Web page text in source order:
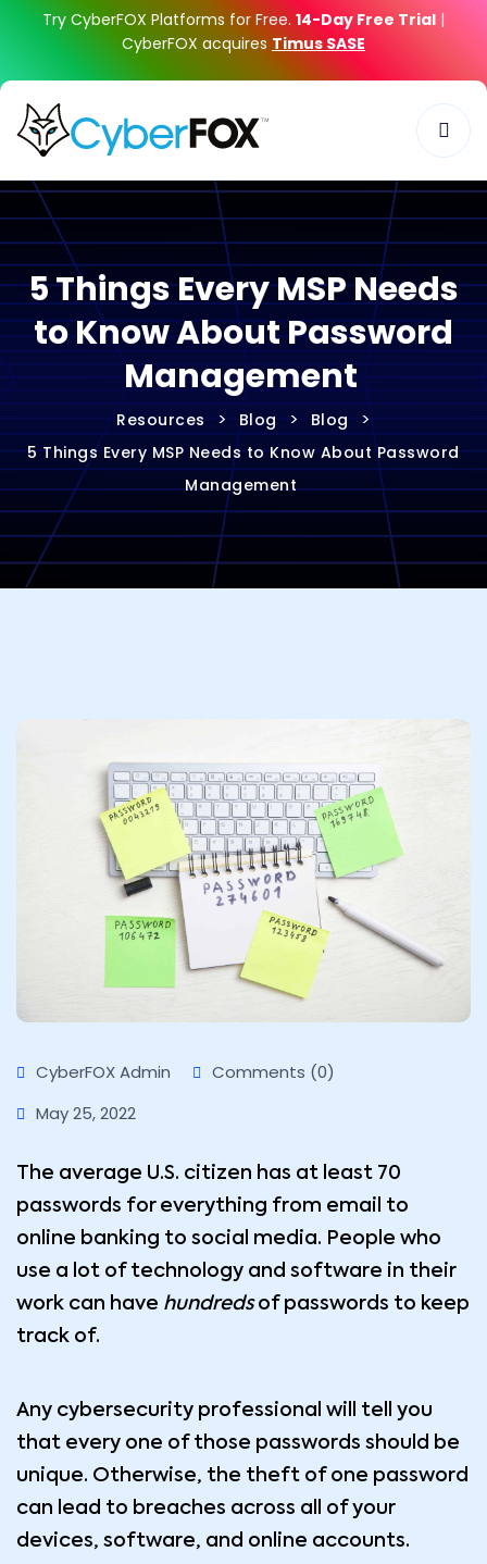
Try CyberFOX Platforms for Free. 14-Day Free Trial |
CyberFOX acquires Timus SASE
5 Things Every MSP Needs
to Know About Password
Management
Resources > Blog > Blog >
5 Things Every MSP Needs to Know About Password
Management
CyberFOX Admin
Comments (0)
May 25, 2022
The average U.S. citizen has at least 70
passwords for everything from email to
online banking to social media. People who
use a lot of technology and software in their
work can have hundredsof passwords to keep
track of.
Any cybersecurity professional will tell you
that every one of those passwords should be
unique. Otherwise, the theft of one password
can lead to breaches across all of your
devices, software, and online accounts.